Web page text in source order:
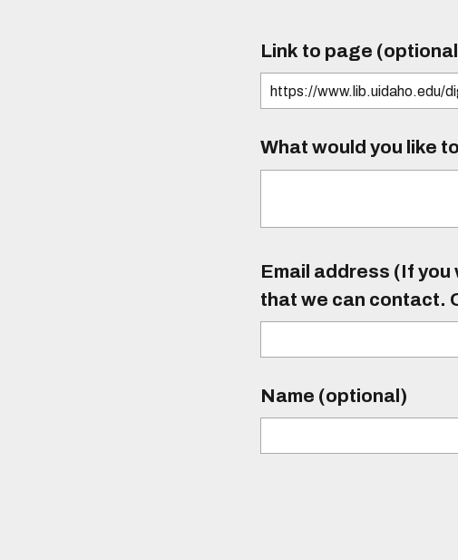
Link to page
What would you like
Email address (If
that we can contact.
Name (optional)